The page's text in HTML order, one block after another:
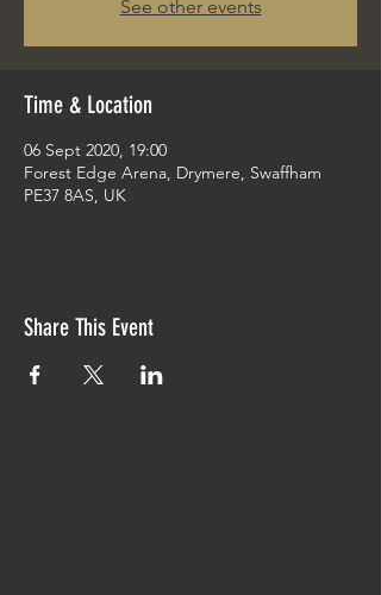
See other events
Time & Location
06 Sept 2020, 19:00
Forest Edge Arena, Drymere, Swaffham
PE37 8AS, UK
Share This Event